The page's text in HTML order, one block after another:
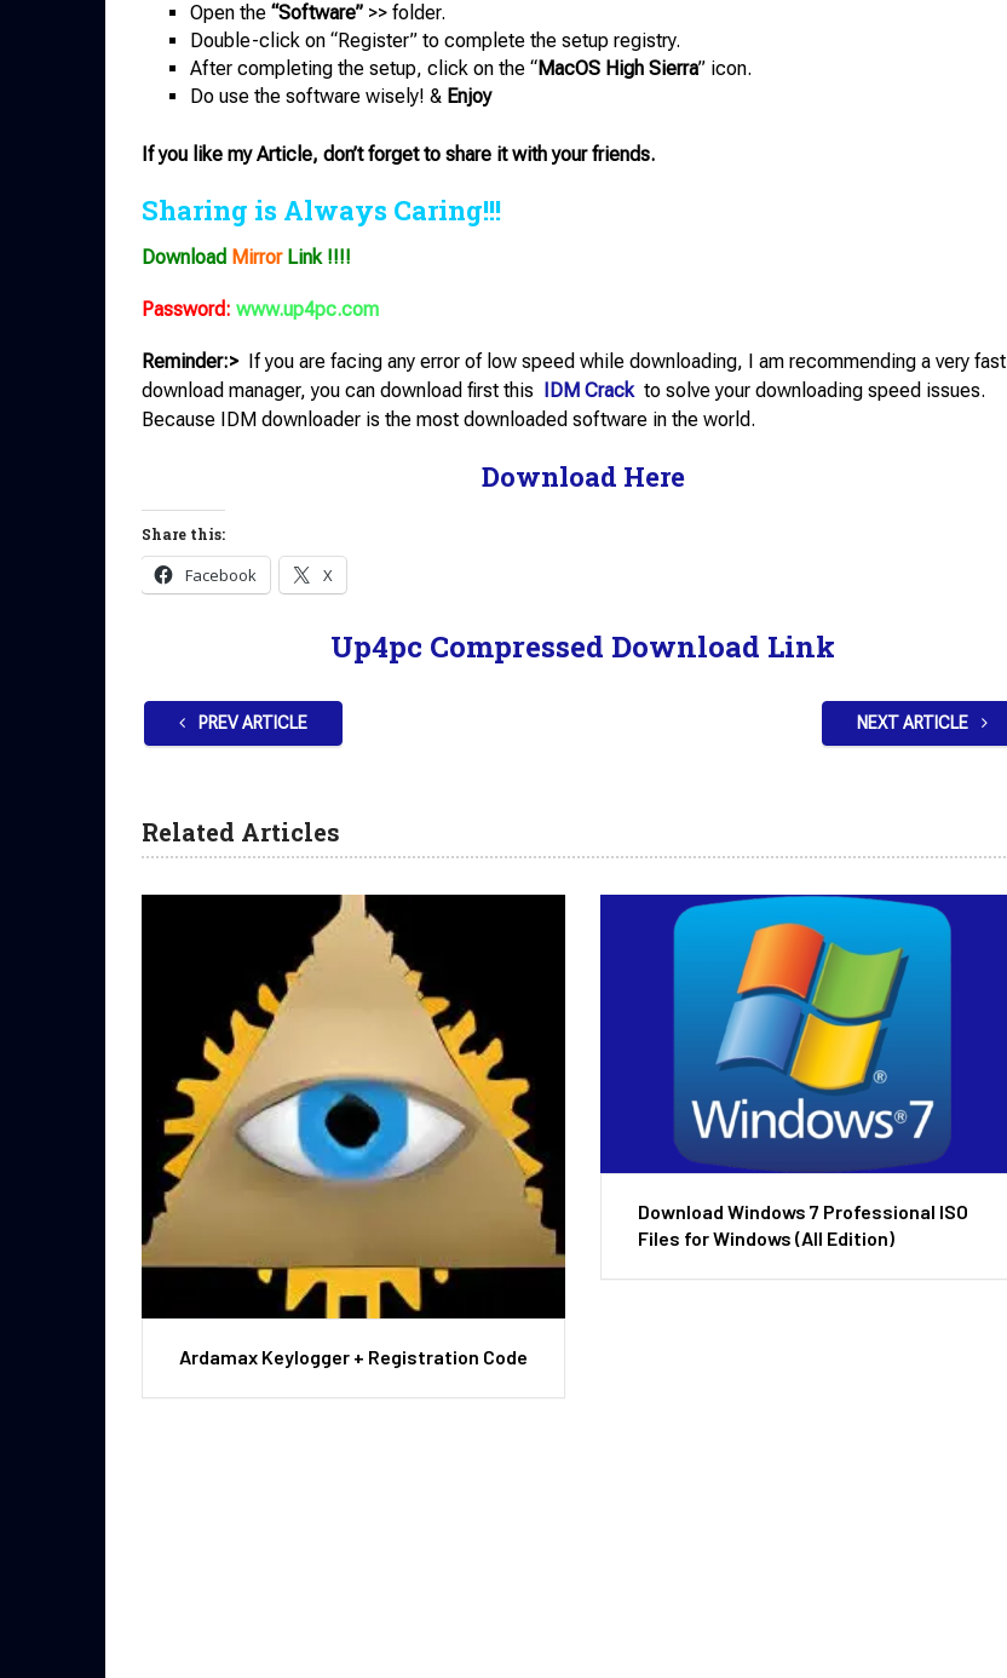
Open the “Software” >> folder.
Double-click on “Register” to complete the setup registry.
After completing the setup, click on the “MacOS High Sierra” icon.
Do use the software wisely! & Enjoy
If you like my Article, don’t forget to share it with your friends.
Sharing is Always Caring!!!
Download MirrorLink !!!!
Password: www.up4pc.com
Reminder:>
If you are facing any error of low speed while downloading, I am recommending a very fast
download manager, you can download first this
IDM Crack to solve your downloading speed issues.
Because IDM downloader is the most downloaded software in the world.
Download Here
Share this:
Facebook X
Up4pc Compressed Download Link
PREV ARTICLE NEXT ARTICLE
Related Articles
Ardamax Keylogger + Registration Code
Download Windows 7 Professional ISO
Files for Windows (All Edition)